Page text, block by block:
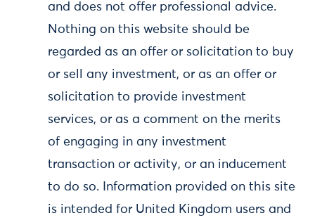
and does not offer professional advice.
Nothing on this website should be
regarded as an offer or solicitation to buy
or sell any investment, or as an offer or
solicitation to provide investment
services, or as a comment on the merits
of engaging in any investment
transaction or activity, or an inducement
to do so. Information provided on this site
is intended for United Kingdom users and